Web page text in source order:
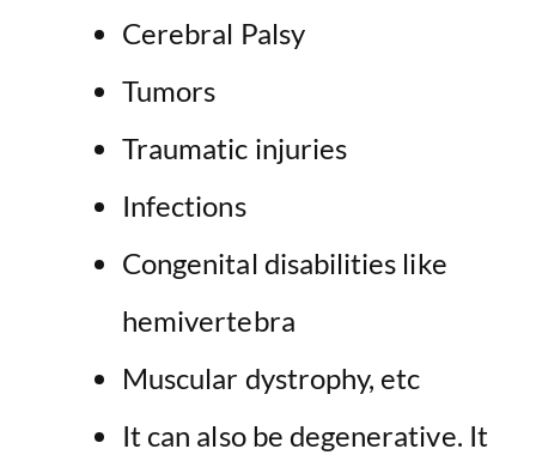
Cerebral Palsy
Tumors
Traumatic injuries
Infections
Congenital disabilities like
hemivertebra
Muscular dystrophy, etc
It can also be degenerative. It